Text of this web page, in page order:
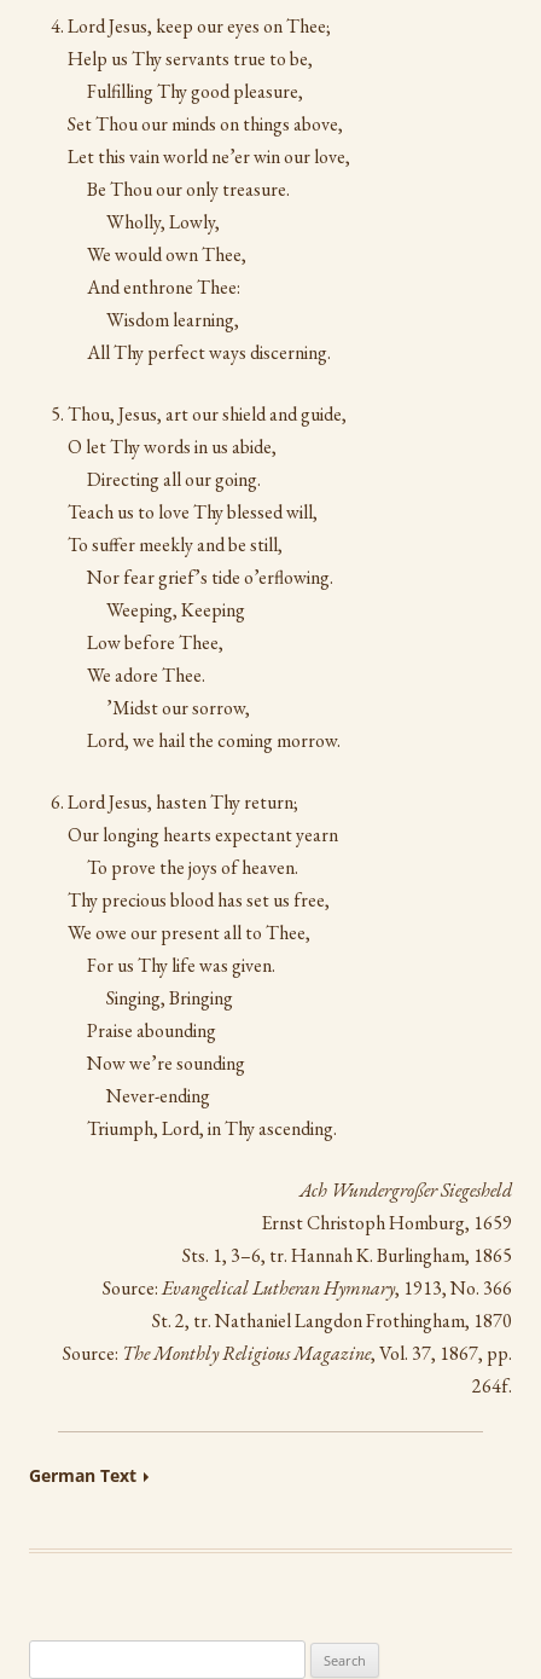
Lord Jesus, keep our eyes on Thee;
Help us Thy servants true to be,
Fulfilling Thy good pleasure,
Set Thou our minds on things above,
Let this vain world ne’er win our love,
Be Thou our only treasure.
Wholly, Lowly,
We would own Thee,
And enthrone Thee:
Wisdom learning,
All Thy perfect ways discerning.
Thou, Jesus, art our shield and guide,
O let Thy words in us abide,
Directing all our going.
Teach us to love Thy blessed will,
To suffer meekly and be still,
Nor fear grief’s tide o’erflowing.
Weeping, Keeping
Low before Thee,
We adore Thee.
’Midst our sorrow,
Lord, we hail the coming morrow.
Lord Jesus, hasten Thy return;
Our longing hearts expectant yearn
To prove the joys of heaven.
Thy precious blood has set us free,
We owe our present all to Thee,
For us Thy life was given.
Singing, Bringing
Praise abounding
Now we’re sounding
Never-ending
Triumph, Lord, in Thy ascending.
Ach Wundergroßer Siegesheld
Ernst Christoph Homburg, 1659
Sts. 1, 3–6, tr. Hannah K. Burlingham, 1865
Source:Evangelical Lutheran Hymnary, 1913, No. 366
St. 2, tr. Nathaniel Langdon Frothingham, 1870
Source: The Monthly Religious Magazine, Vol. 37, 1867, pp.
264f.
German Text